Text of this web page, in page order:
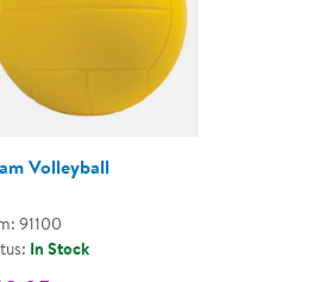
Volleyball
91100
In Stock